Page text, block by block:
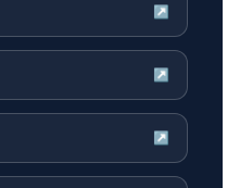
↗
↗
↗